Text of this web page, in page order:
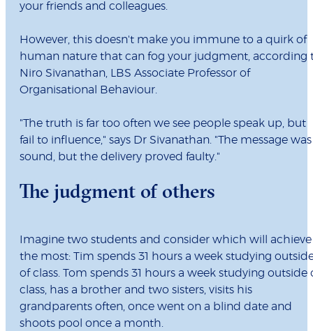
your friends and colleagues.
However, this doesn't make you immune to a quirk of
human nature that can fog your judgment, according
Niro Sivanathan, LBS Associate Professor of
Organisational Behaviour.
"The truth is far too often we see people speak up, but
fail to influence," says Dr Sivanathan. "The message was
sound, but the delivery proved faulty."
The judgment of others
Imagine two students and consider which will achieve
the most: Tim spends 31 hours a week studying
of class. Tom spends 31 hours a week studying outside
class, has a brother and two sisters, visits his
grandparents often, once went on a blind date and
shoots pool once a month.